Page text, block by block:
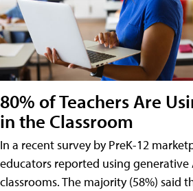
80% of Teachers Are
in the Classroom
In a recent survey by PreK-12
educators reported using generative
classrooms. The majority (58%) said